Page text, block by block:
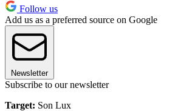
Follow us
Add us as a preferred source on Google
Newsletter
Subscribe to our newsletter
Target: Son Lux